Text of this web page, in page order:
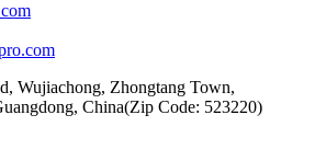
Wujiachong, Zhongtang Town,
China(Zip Code: 523220)